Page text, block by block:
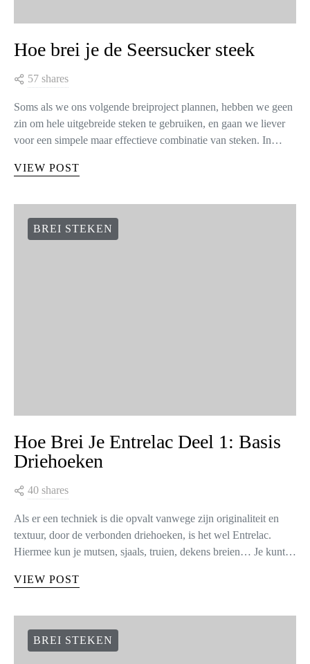
Hoe brei je de Seersucker steek
57 shares
Soms als we ons volgende breiproject plannen, hebben we geen
zin om hele uitgebreide steken te gebruiken, en gaan we liever
voor een simpele maar effectieve combinatie van steken. In…
VIEW POST
BREI STEKEN
Hoe Brei Je Entrelac Deel 1: Basis
Driehoeken
40 shares
Als er een techniek is die opvalt vanwege zijn originaliteit en
textuur, door de verbonden driehoeken, is het wel Entrelac.
Hiermee kun je mutsen, sjaals, truien, dekens breien… Je kunt…
VIEW POST
BREI STEKEN